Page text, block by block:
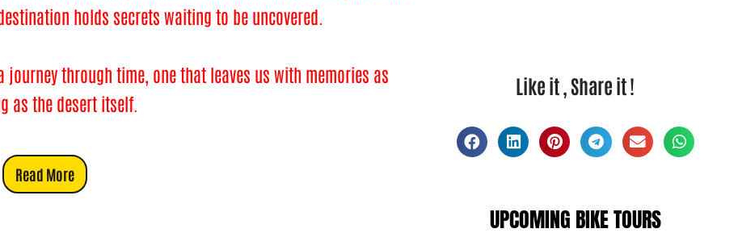
holds secrets waiting to be uncovered.
through time, one that leaves us with memories as
as the desert itself.
Read More
Like it , Share it !
UPCOMING BIKE TOURS